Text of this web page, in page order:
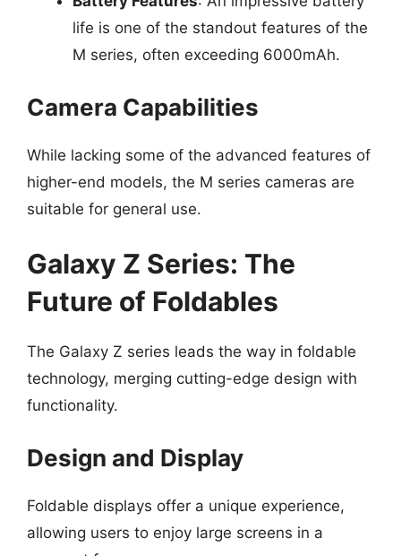
life is one of the standout features of the
M series, often exceeding 6000mAh.
Camera Capabilities
While lacking some of the advanced features of
higher-end models, the M series cameras are
suitable for general use.
Galaxy Z Series: The
Future of Foldables
The Galaxy Z series leads the way in foldable
technology, merging cutting-edge design with
functionality.
Design and Display
Foldable displays offer a unique experience,
allowing users to enjoy large screens in a